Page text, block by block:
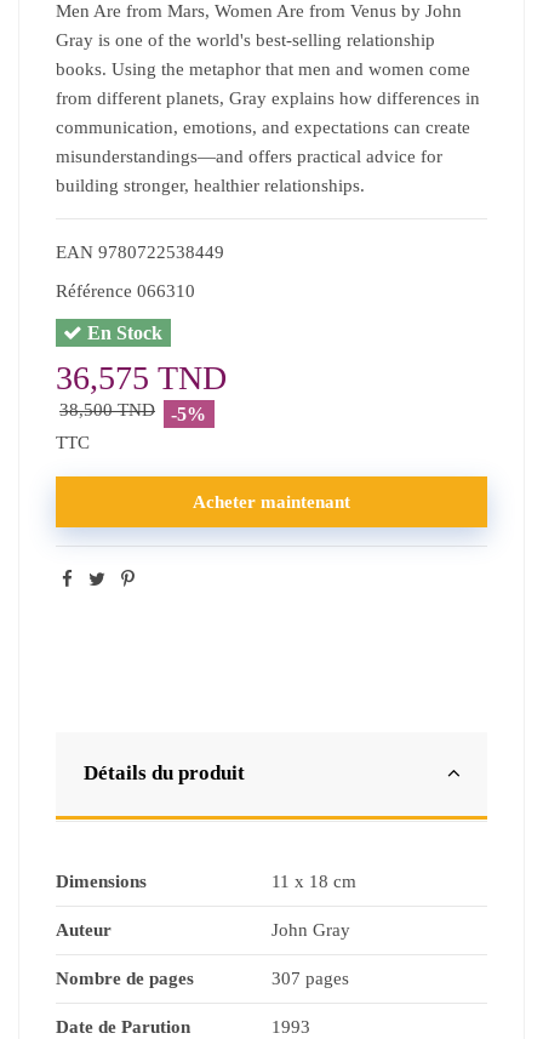
Men Are from Mars, Women Are from Venus by John
Gray is one of the world's best-selling relationship
books. Using the metaphor that men and women come
from different planets, Gray explains how differences in
communication, emotions, and expectations can create
misunderstandings—and offers practical advice for
building stronger, healthier relationships.
EAN 9780722538449
Référence 066310
En Stock
36,575 TND
38,500 TND -5%
TTC
Acheter maintenant
Détails du produit
Dimensions 11 x 18 cm
Auteur John Gray
Nombre de pages 307 pages
Date de Parution 1993